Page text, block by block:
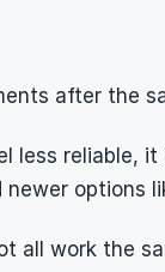
after the
less reliable,
options
all work the